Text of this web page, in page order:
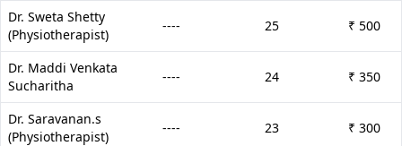
Dr. Sweta Shetty
(Physiotherapist)
---- 25 ₹ 500
Dr. Maddi Venkata
Sucharitha
---- 24 ₹ 350
Dr. Saravanan.s
(Physiotherapist)
---- 23 ₹ 300